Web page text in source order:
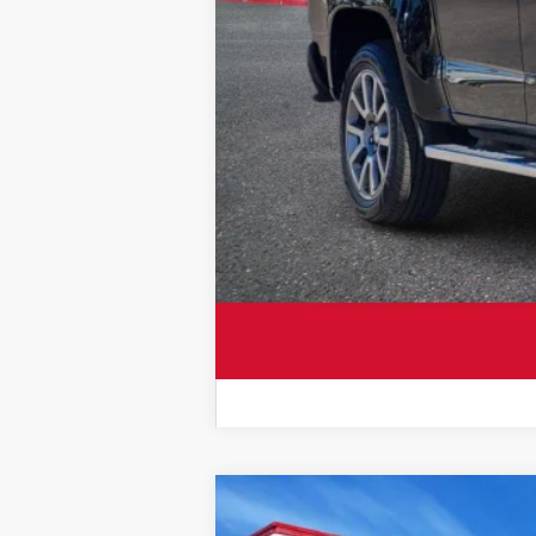
2021Chevrolet Silverado 2500HD
Sale Price